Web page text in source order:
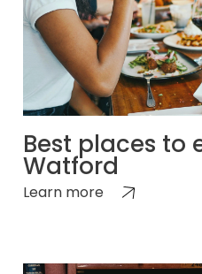
Best places to
Watford
Learn more